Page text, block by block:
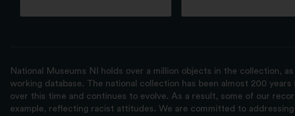
National Museums NI holds over a million objects in the collection,
working database. The national collection has been almost 200
over this time and continues to evolve. As a result, some of our
example, reflecting racist attitudes. We are committed to